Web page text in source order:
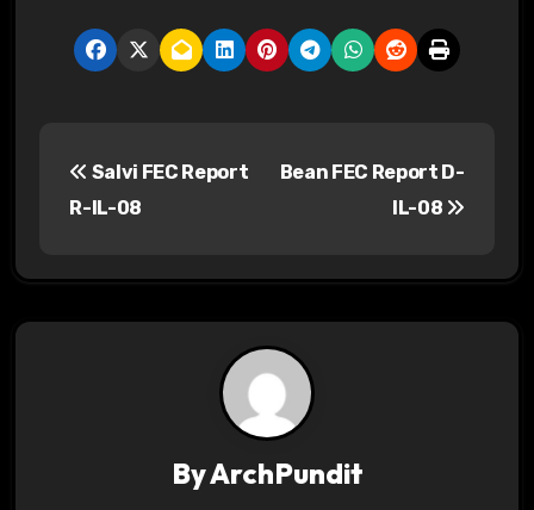
t
Salvi FEC Report
R-IL-08
Bean FEC Report D-
IL-08
ByArchPundit